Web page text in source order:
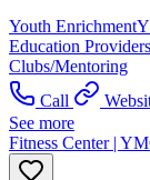
Youth Enrichment
Education Providers
Clubs/Mentoring
Call
See more
Fitness Center |